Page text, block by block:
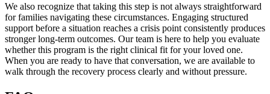
We also recognize that taking this step is not always straightforward
for families navigating these circumstances. Engaging structured
support before a situation reaches a crisis point consistently produces
stronger long-term outcomes. Our team is here to help you evaluate
whether this program is the right clinical fit for your loved one.
When you are ready to have that conversation, we are available to
walk through the recovery process clearly and without pressure.